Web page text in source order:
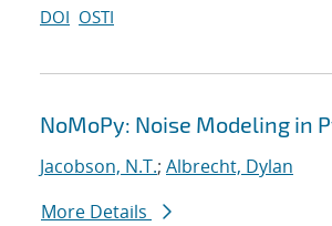
DOI OSTI
NoMoPy: Noise Modeling in
Jacobson, N.T.; Albrecht, Dylan
More Details